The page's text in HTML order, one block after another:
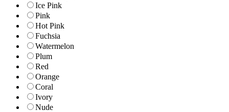
Ice Pink
Pink
Hot Pink
Fuchsia
Watermelon
Plum
Red
Orange
Coral
Ivory
Nude